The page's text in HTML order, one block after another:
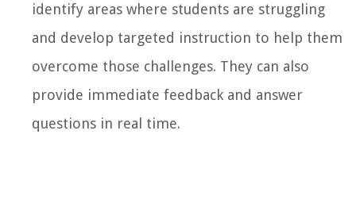
identify areas where students are struggling
and develop targeted instruction to help them
overcome those challenges. They can also
provide immediate feedback and answer
questions in real time.